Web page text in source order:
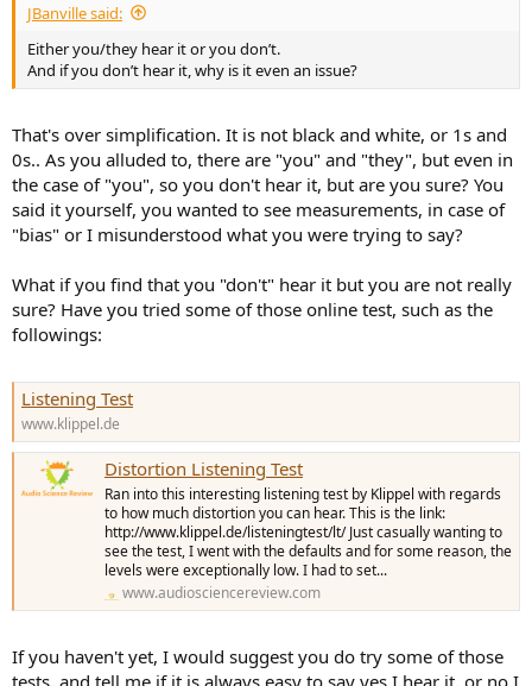
JBanville said:
Either you/they hear it or you don’t.
And if you don’t hear it, why is it even an issue?
That's over simplification. It is not black and white, or 1s and
0s.. As you alluded to, there are "you" and "they", but even in
the case of "you", so you don't hear it, but are you sure? You
said it yourself, you wanted to see measurements, in case of
"bias" or I misunderstood what you were trying to say?
What if you find that you "don't" hear it but you are not really
sure? Have you tried some of those online test, such as the
followings:
Listening Test
www.klippel.de
Distortion Listening Test
Ran into this interesting listening test by Klippel with regards
to how much distortion you can hear. This is the link:
http://www.klippel.de/listeningtest/lt/ Just casually wanting to
see the test, I went with the defaults and for some reason, the
levels were exceptionally low. I had to set...
www.audiosciencereview.com
If you haven't yet, I would suggest you do try some of those